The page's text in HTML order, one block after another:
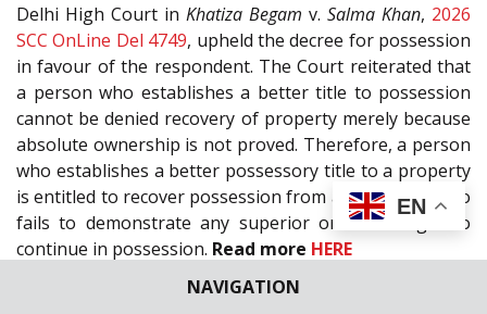
NAVIGATION
Delhi High Court in Khatiza Begam v. Salma Khan, 2026
SCC OnLine Del 4749, upheld the decree for possession
in favour of the respondent. The Court reiterated that
a person who establishes a better title to possession
cannot be denied recovery of property merely because
absolute ownership is not proved. Therefore, a person
who establishes a better possessory title to a property
is entitled to recover possession from an occupant who
fails to demonstrate any superior or lawful right to
continue in possession. Read more HERE
RELIGIOUS AND CHARITABLE ENDOWMENTS AND
EN